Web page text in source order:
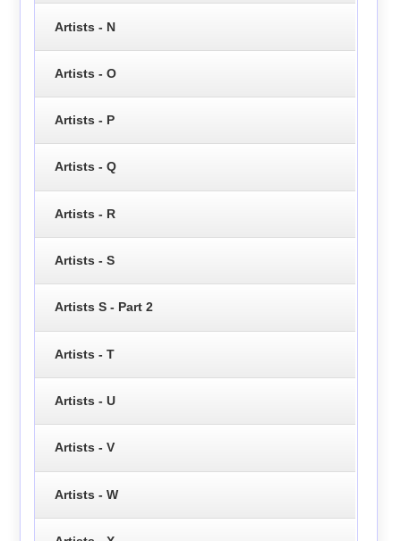
Artists - N
Artists - O
Artists - P
Artists - Q
Artists - R
Artists - S
Artists S - Part 2
Artists - T
Artists - U
Artists - V
Artists - W